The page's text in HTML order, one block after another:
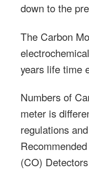
down to the
The Carbon
years life time
Numbers of
meter is
regulations
(CO)